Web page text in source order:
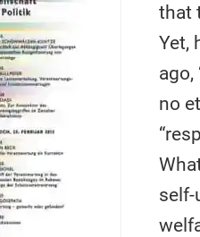
that
Yet,
ago,
no
self-